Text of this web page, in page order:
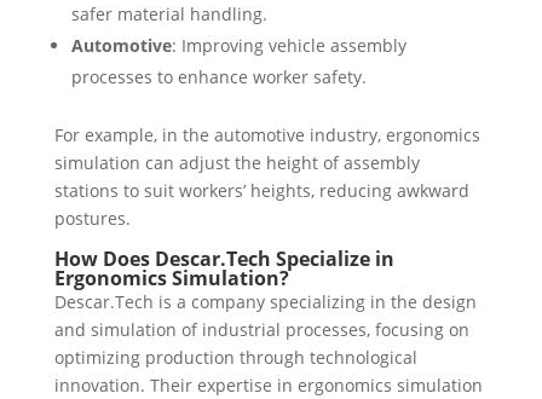
safer material handling.
Automotive: Improving vehicle assembly
processes to enhance worker safety.
For example, in the automotive industry, ergonomics
simulation can adjust the height of assembly
stations to suit workers’ heights, reducing awkward
postures.
How Does Descar.Tech Specialize in
Ergonomics Simulation?
Descar.Tech is a company specializing in the design
and simulation of industrial processes, focusing on
optimizing production through technological
innovation. Their expertise in ergonomics simulation